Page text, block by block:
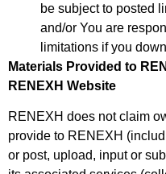
be subject to posted
and/or You are
limitations if you
Materials Provided to
RENEXH Website
RENEXH does not claim
provide to RENEXH
or post, upload, input or